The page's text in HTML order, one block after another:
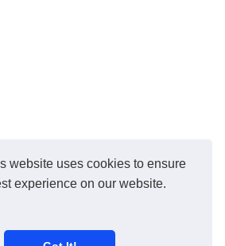
website uses cookies to ensure
experience on our website.